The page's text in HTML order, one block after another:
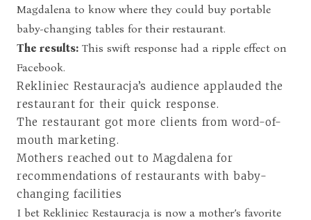
Magdalena to know where they could buy portable
baby-changing tables for their restaurant.
The results: This swift response had a ripple effect on
Facebook.
Rekliniec Restauracja’s audience applauded the
restaurant for their quick response.
The restaurant got more clients from word-of-
mouth marketing.
Mothers reached out to Magdalena for
recommendations of restaurants with baby-
changing facilities
I bet Rekliniec Restauracja is now a mother’s favorite